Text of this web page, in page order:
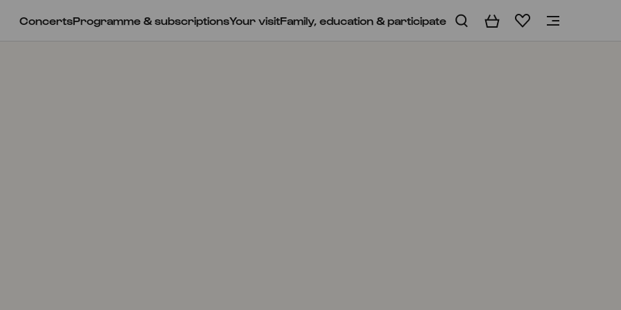
ConcertsProgramme & subscriptionsYour visitFamily, education & participate BasketWishlist